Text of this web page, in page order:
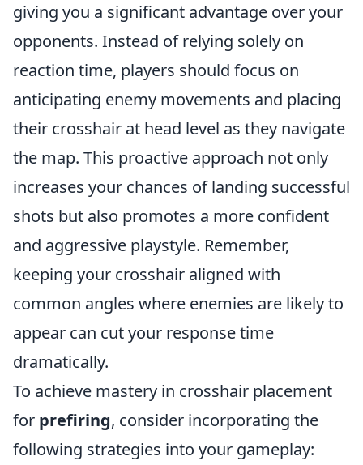
giving you a significant advantage over your
opponents. Instead of relying solely on
reaction time, players should focus on
anticipating enemy movements and placing
their crosshair at head level as they navigate
the map. This proactive approach not only
increases your chances of landing successful
shots but also promotes a more confident
and aggressive playstyle. Remember,
keeping your crosshair aligned with
common angles where enemies are likely to
appear can cut your response time
dramatically.
To achieve mastery in crosshair placement
for prefiring, consider incorporating the
following strategies into your gameplay: